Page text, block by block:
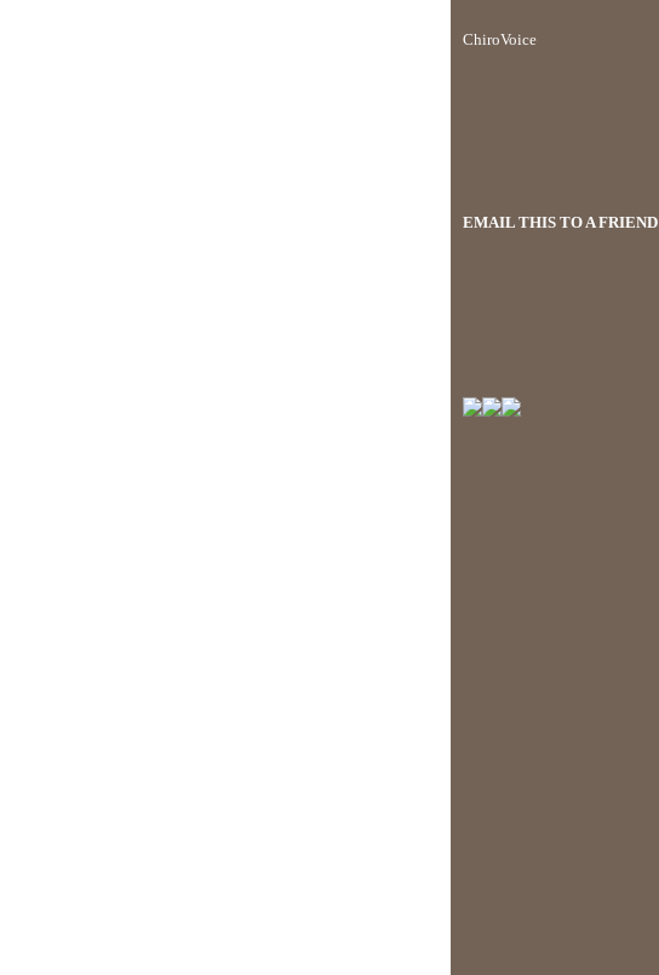
ChiroVoice
EMAIL THIS TO A FRIEND